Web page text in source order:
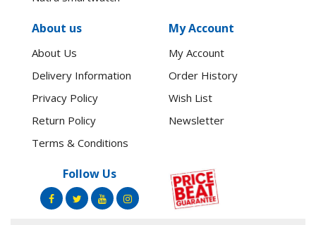
About us
About Us
Delivery Information
Privacy Policy
Return Policy
Terms & Conditions
My Account
My Account
Order History
Wish List
Newsletter
Follow Us